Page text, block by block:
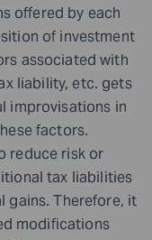
offered by each
of investment
associated with
liability, etc. gets
improvisations in
factors.
reduce risk or
tax liabilities
gains. Therefore, it
modifications